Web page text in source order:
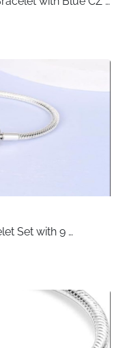
alike
Set with 9